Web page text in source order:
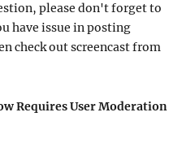
please don't forget to
have issue in posting
check out screencast from
Requires User Moderation